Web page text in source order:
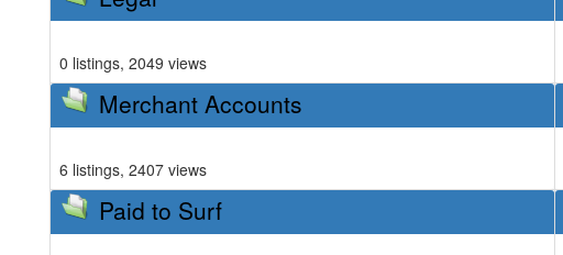
0 listings, 2049 views
Merchant Accounts
6 listings, 2407 views
Paid to Surf